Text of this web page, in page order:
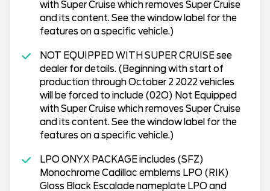
with Super Cruise which removes Super Cruise
and its content. See the window label for the
features on a specific vehicle.)
NOT EQUIPPED WITH SUPER CRUISE see
dealer for details. (Beginning with start of
production through October 2 2022 vehicles
will be forced to include (02O) Not Equipped
with Super Cruise which removes Super Cruise
and its content. See the window label for the
features on a specific vehicle.)
LPO ONYX PACKAGE includes (SFZ)
Monochrome Cadillac emblems LPO (RIK)
Gloss Black Escalade nameplate LPO and